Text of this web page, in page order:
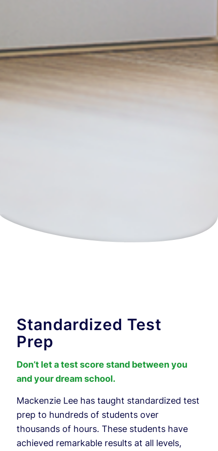
Standardized Test
Prep
Don’t let a test score stand between you
and your dream school.
Mackenzie Lee has taught standardized test
prep to hundreds of students over
thousands of hours. These students have
achieved remarkable results at all levels,